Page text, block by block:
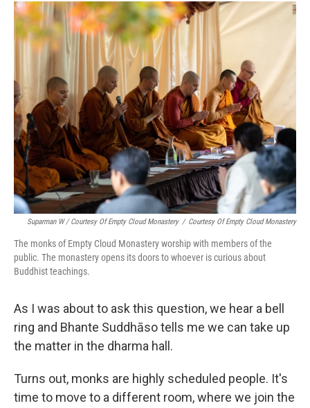
Suparman W / Courtesy Of Empty Cloud Monastery / Courtesy Of Empty Cloud Monastery
The monks of Empty Cloud Monastery worship with members of the
public. The monastery opens its doors to whoever is curious about
Buddhist teachings.
As I was about to ask this question, we hear a bell
ring and Bhante Suddhāso tells me we can take up
the matter in the dharma hall.
Turns out, monks are highly scheduled people. It's
time to move to a different room, where we join the